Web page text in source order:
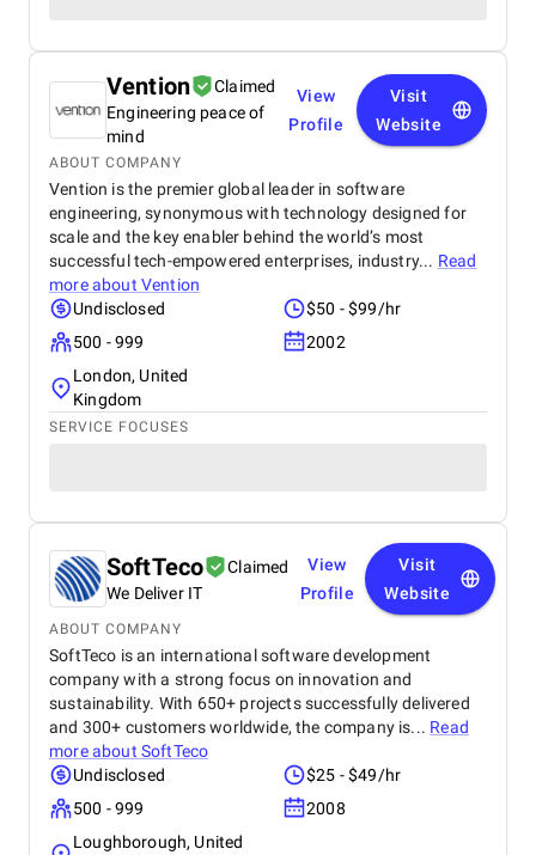
Vention
Claimed
Engineering peace of
mind
View
Profile
Visit
Website
ABOUT COMPANY
Vention is the premier global leader in software
engineering, synonymous with technology designed for
scale and the key enabler behind the world’s most
successful tech-empowered enterprises, industry... Read
more about Vention
Undisclosed
$50 - $99/hr
500 - 999
2002
London, United
Kingdom
SERVICE FOCUSES
SoftTeco
Claimed
We Deliver IT
View
Profile
Visit
Website
ABOUT COMPANY
SoftTeco is an international software development
company with a strong focus on innovation and
sustainability. With 650+ projects successfully delivered
and 300+ customers worldwide, the company is... Read
more about SoftTeco
Undisclosed
$25 - $49/hr
500 - 999
2008
Loughborough, United